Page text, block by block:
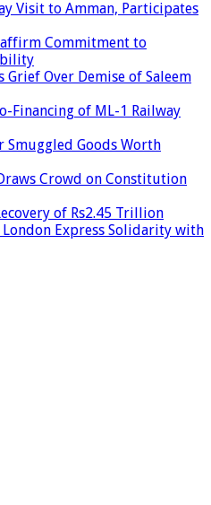
Visit to Amman, Participates
Commitment to
Over Demise of Saleem
Financing of ML-1 Railway
Smuggled Goods Worth
Crowd on Constitution
of Rs2.45 Trillion
London Express Solidarity with